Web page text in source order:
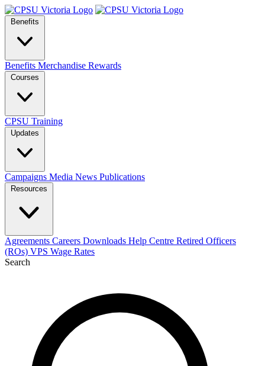
Benefits
Benefits Merchandise Rewards
Courses
CPSU Training
Updates
Campaigns Media News Publications
Resources
Agreements Careers Downloads Help Centre Retired Officers
(ROs) VPS Wage Rates
Search